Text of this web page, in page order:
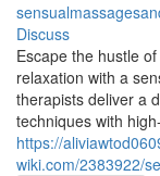
Discuss
Escape the hustle
relaxation with a
therapists deliver a
techniques with
https://
wiki.com/2383922/